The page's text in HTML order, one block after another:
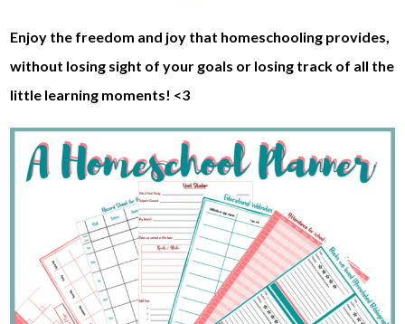
Enjoy the freedom and joy that homeschooling provides,
without losing sight of your goals or losing track of all the
little learning moments! <3